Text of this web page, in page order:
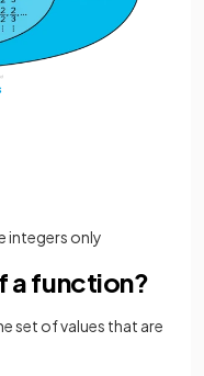
integers only
a function?
set of values that are